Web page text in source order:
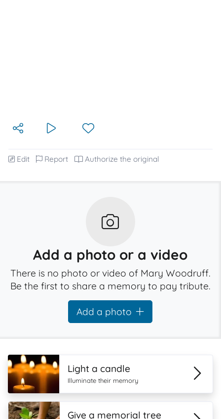
Edit Report Authorize the original
Add a photo or a video
There is no photo or video of Mary Woodruff.
Be the first to share a memory to pay tribute.
Add a photo
Light a candle
Illuminate their memory
Give a memorial tree